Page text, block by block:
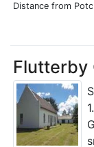
Distance from
Flutterby